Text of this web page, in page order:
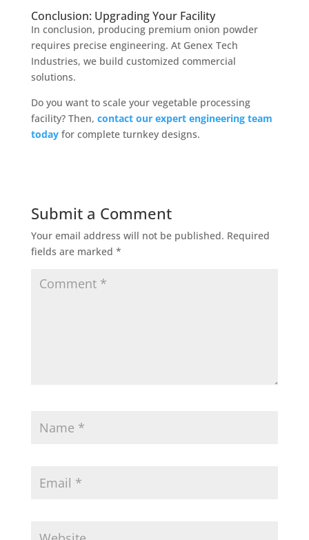
Conclusion: Upgrading Your Facility
In conclusion, producing premium onion powder
requires precise engineering. At Genex Tech
Industries, we build customized commercial
solutions.
Do you want to scale your vegetable processing
facility? Then, contact our expert engineering team
todayfor complete turnkey designs.
Submit a Comment
Your email address will not be published. Required
fields are marked *